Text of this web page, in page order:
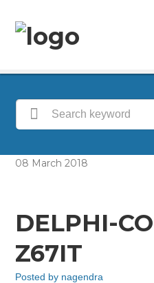
08 March 2018
DELPHI-
Z67IT
Posted by nagendra